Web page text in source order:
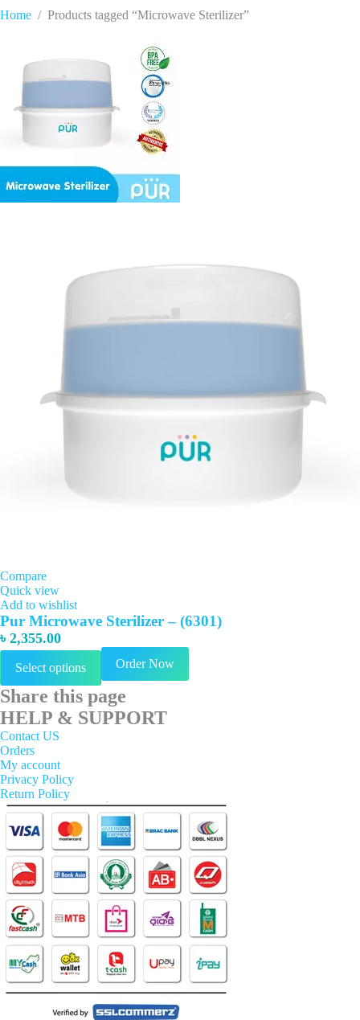
Home / Products tagged “Microwave Sterilizer”
Compare
Quick view
Add to wishlist
Pur Microwave Sterilizer – (6301)
৳ 2,355.00
Select options Order Now
This
has
the
product
page
Share this page
HELP & SUPPORT
Contact US
Orders
My account
Privacy Policy
Return Policy